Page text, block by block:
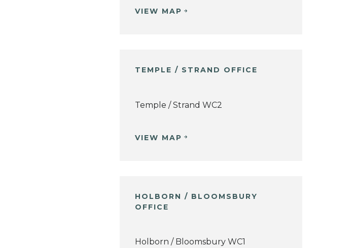
VIEW MAP
TEMPLE / STRAND OFFICE
Temple / Strand WC2
VIEW MAP
HOLBORN / BLOOMSBURY
OFFICE
Holborn / Bloomsbury WC1